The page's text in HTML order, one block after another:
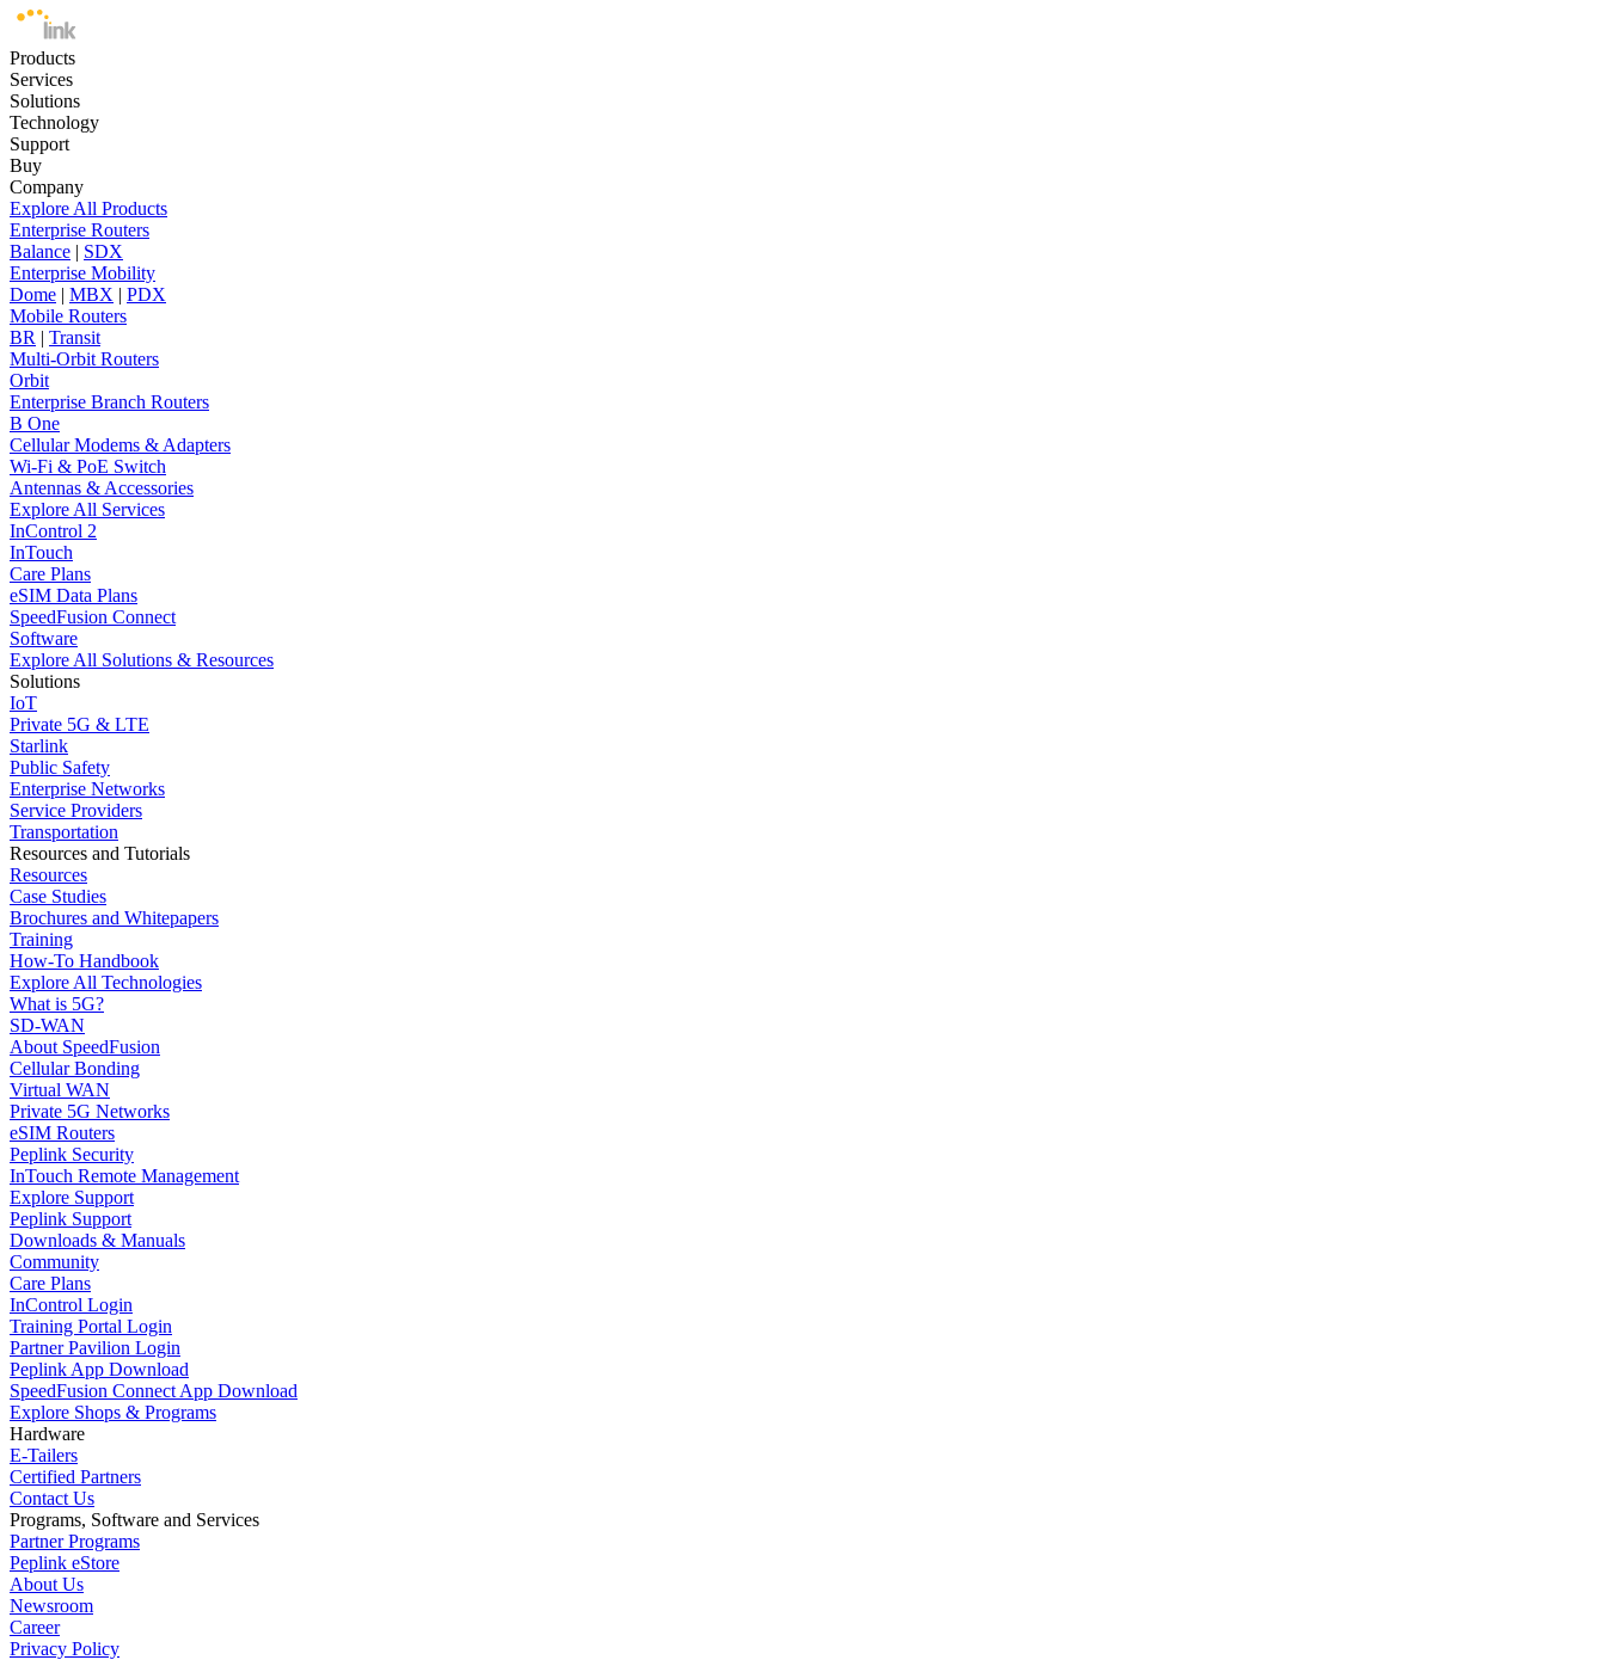
Products
Services
Solutions
Technology
Support
Buy
Company
Explore All Products
Enterprise Routers
Balance | SDX
Enterprise Mobility
Dome | MBX | PDX
Mobile Routers
BR | Transit
Multi-Orbit Routers
Orbit
Enterprise Branch Routers
B One
Cellular Modems & Adapters
Wi-Fi & PoE Switch
Antennas & Accessories
Explore All Services
InControl 2
InTouch
Care Plans
eSIM Data Plans
SpeedFusion Connect
Software
Explore All Solutions & Resources
Solutions
IoT
Private 5G & LTE
Starlink
Public Safety
Enterprise Networks
Service Providers
Transportation
Resources and Tutorials
Resources
Case Studies
Brochures and Whitepapers
Training
How-To Handbook
Explore All Technologies
What is 5G?
SD-WAN
About SpeedFusion
Cellular Bonding
Virtual WAN
Private 5G Networks
eSIM Routers
Peplink Security
InTouch Remote Management
Explore Support
Peplink Support
Downloads & Manuals
Community
Care Plans
InControl Login
Training Portal Login
Partner Pavilion Login
Peplink App Download
SpeedFusion Connect App Download
Explore Shops & Programs
Hardware
E-Tailers
Certified Partners
Contact Us
Programs, Software and Services
Partner Programs
Peplink eStore
About Us
Newsroom
Career
Privacy Policy